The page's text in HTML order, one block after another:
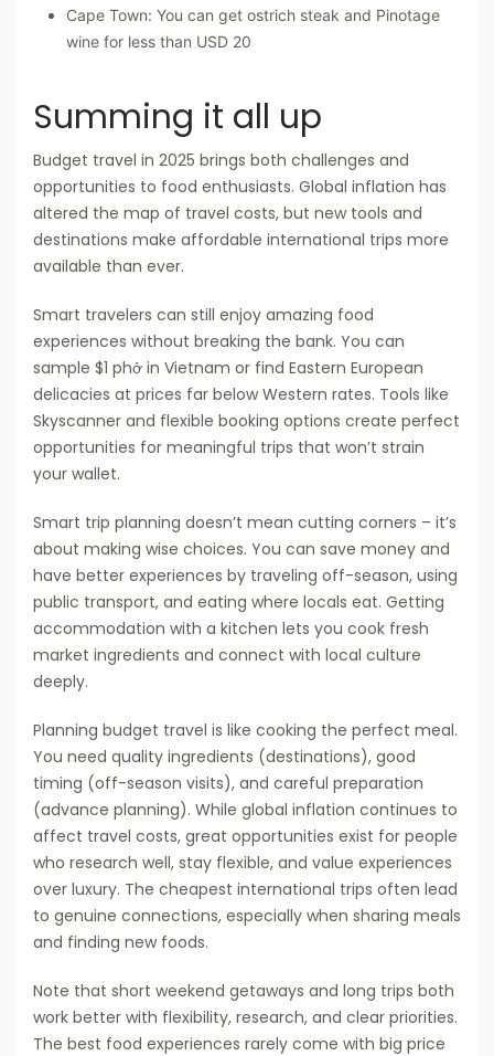
Cape Town: You can get ostrich steak and Pinotage
wine for less than USD 20
Summing it all up
Budget travel in 2025 brings both challenges and
opportunities to food enthusiasts. Global inflation has
altered the map of travel costs, but new tools and
destinations make affordable international trips more
available than ever.
Smart travelers can still enjoy amazing food
experiences without breaking the bank. You can
sample $1 phở in Vietnam or find Eastern European
delicacies at prices far below Western rates. Tools like
Skyscanner and flexible booking options create perfect
opportunities for meaningful trips that won’t strain
your wallet.
Smart trip planning doesn’t mean cutting corners – it’s
about making wise choices. You can save money and
have better experiences by traveling off-season, using
public transport, and eating where locals eat. Getting
accommodation with a kitchen lets you cook fresh
market ingredients and connect with local culture
deeply.
Planning budget travel is like cooking the perfect meal.
You need quality ingredients (destinations), good
timing (off-season visits), and careful preparation
(advance planning). While global inflation continues to
affect travel costs, great opportunities exist for people
who research well, stay flexible, and value experiences
over luxury. The cheapest international trips often lead
to genuine connections, especially when sharing meals
and finding new foods.
Note that short weekend getaways and long trips both
work better with flexibility, research, and clear priorities.
The best food experiences rarely come with big price